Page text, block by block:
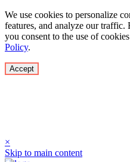
We use cookies to personalize
features, and analyze our
you consent to the use of
Policy.
Accept
×
Skip to main content